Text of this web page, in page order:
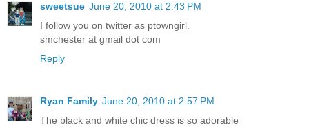
sweetsue June 20, 2010 at 2:43 PM
I follow you on twitter as ptowngirl.
smchester at gmail dot com
Reply
Ryan Family June 20, 2010 at 2:57 PM
The black and white chic dress is so adorable